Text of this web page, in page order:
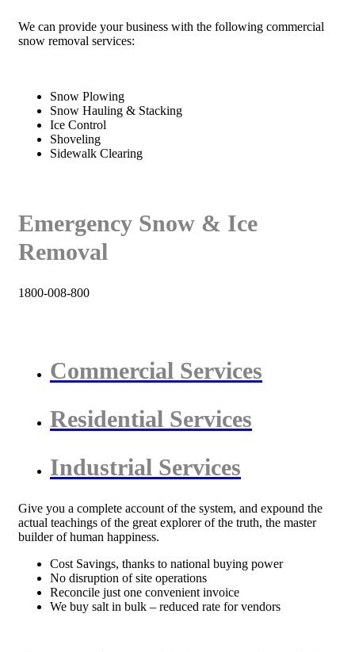
We can provide your business with the following commercial
snow removal services:
Snow Plowing
Snow Hauling & Stacking
Ice Control
Shoveling
Sidewalk Clearing
Emergency Snow & Ice
Removal
1800-008-800
Commercial Services
Residential Services
Industrial Services
Give you a complete account of the system, and expound the
actual teachings of the great explorer of the truth, the master
builder of human happiness.
Cost Savings, thanks to national buying power
No disruption of site operations
Reconcile just one convenient invoice
We buy salt in bulk – reduced rate for vendors